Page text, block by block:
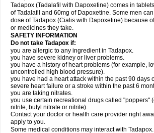
Tadapox (Tadalafil with Dapoxetine) comes in
of Tadalafil and 60mg of Dapoxetine. Some men
dose of Tadapox (Cialis with Dapoxetine) because
or medicines they take.
SAFETY INFORMATION
Do not take Tadapox if:
you are allergic to any ingredient in Tadapox.
you have severe kidney or liver problems.
you have a history of heart problems (for example,
uncontrolled high blood pressure).
you have had a heart attack within the past 90 days
severe heart failure or a stroke within the past 6
you are taking nitrates.
you use certain recreational drugs called "poppers"
nitrite, butyl nitrate or nitrite).
Contact your doctor or health care provider right
apply to you.
Some medical conditions may interact with